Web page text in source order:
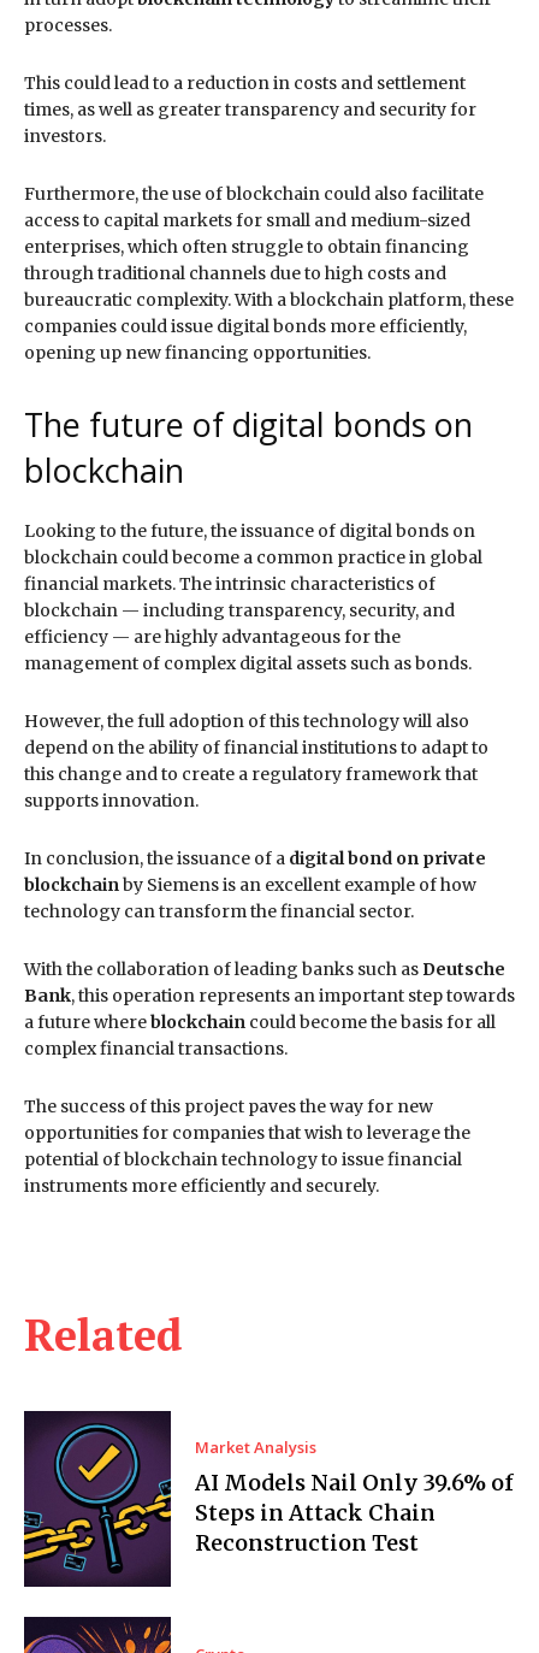
Related
Market Analysis
AI Models Nail Only 39.6% of
Steps in Attack Chain
Reconstruction Test
processes.
This could lead to a reduction in costs and settlement
times, as well as greater transparency and security for
investors.
Furthermore, the use of blockchain could also facilitate
access to capital markets for small and medium-sized
enterprises, which often struggle to obtain financing
through traditional channels due to high costs and
bureaucratic complexity. With a blockchain platform, these
companies could issue digital bonds more efficiently,
opening up new financing opportunities.
The future of digital bonds on
blockchain
Looking to the future, the issuance of digital bonds on
blockchain could become a common practice in global
financial markets. The intrinsic characteristics of
blockchain — including transparency, security, and
efficiency — are highly advantageous for the
management of complex digital assets such as bonds.
However, the full adoption of this technology will also
depend on the ability of financial institutions to adapt to
this change and to create a regulatory framework that
supports innovation.
In conclusion, the issuance of a digital bond on private
blockchain by Siemens is an excellent example of how
technology can transform the financial sector.
With the collaboration of leading banks such as Deutsche
Bank, this operation represents an important step towards
a future whereblockchain could become the basis for all
complex financial transactions.
The success of this project paves the way for new
opportunities for companies that wish to leverage the
potential of blockchain technology to issue financial
instruments more efficiently and securely.